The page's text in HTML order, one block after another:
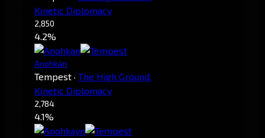
Kinetic Diplomacy
2,850
4.2%
Anohkan
Tempest · The High Ground.
Kinetic Diplomacy
2,784
4.1%